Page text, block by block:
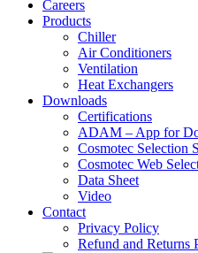
Careers
Products
Chiller
Air Conditioners
Ventilation
Heat Exchangers
Downloads
Certifications
ADAM – App for
Cosmotec Selection
Cosmotec Web
Data Sheet
Video
Contact
Privacy Policy
Refund and Returns